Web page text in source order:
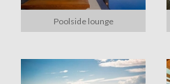
Poolside lounge